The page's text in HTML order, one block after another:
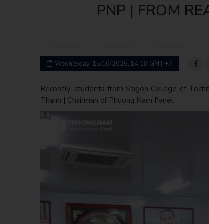
PNP | FROM
Wednesday, 15/10/2025, 14:18 GMT+7
Recently, students from Saigon College of
Thanh | Chairman of Phuong Nam Panel.